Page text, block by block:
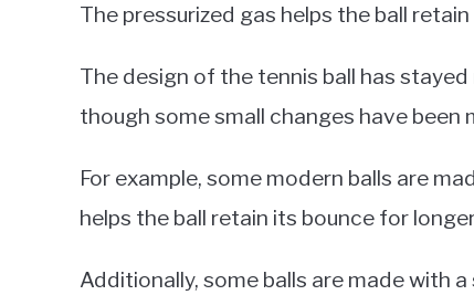
The pressurized gas helps the ball
The design of the tennis ball has
though some small changes have
For example, some modern balls are
helps the ball retain its bounce for
Additionally, some balls are made with